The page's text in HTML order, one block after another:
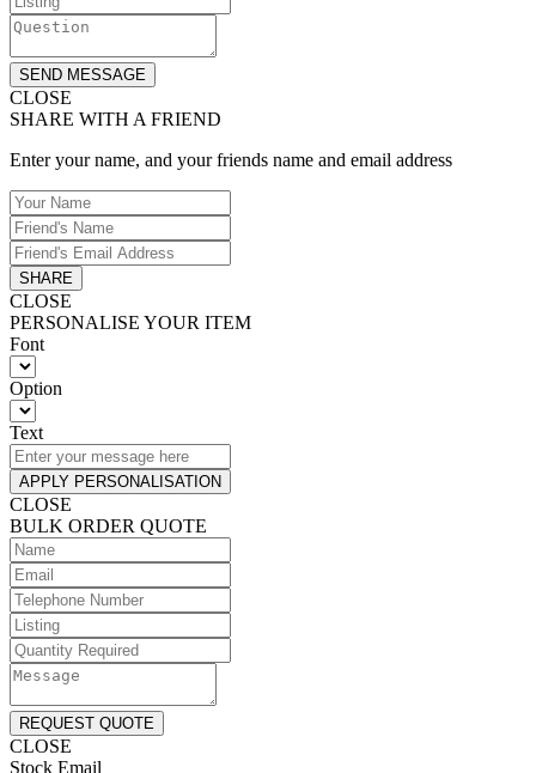
SEND MESSAGE
CLOSE
SHARE WITH A FRIEND
Enter your name, and your friends name and email address
SHARE
CLOSE
PERSONALISE YOUR ITEM
Font
Option
Text
APPLY PERSONALISATION
CLOSE
BULK ORDER QUOTE
REQUEST QUOTE
CLOSE
Stock Email